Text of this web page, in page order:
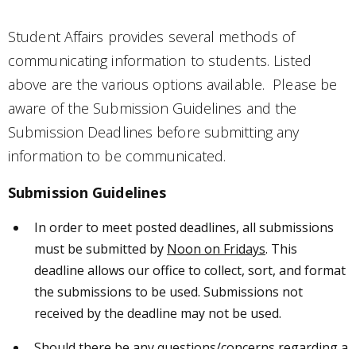
Student Affairs provides several methods of
communicating information to students. Listed
above are the various options available. Please be
aware of the Submission Guidelines and the
Submission Deadlines before submitting any
information to be communicated.
Submission Guidelines
In order to meet posted deadlines, all submissions
must be submitted by Noon on Fridays. This
deadline allows our office to collect, sort, and format
the submissions to be used. Submissions not
received by the deadline may not be used.